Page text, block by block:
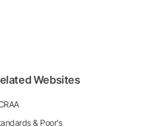
Websites
& Poor's